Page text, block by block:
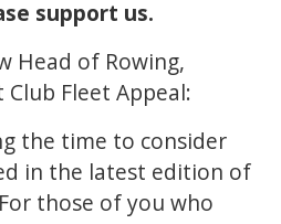
support us.
Head of Rowing,
Fleet Appeal:
the time to consider
in the latest edition of
those of you who